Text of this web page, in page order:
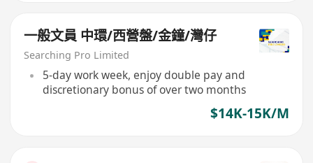
一般文員 中環/西營盤/金鐘/灣仔
Searching Pro Limited
5-day work week, enjoy double pay and
discretionary bonus of over two months
$14K-15K/M